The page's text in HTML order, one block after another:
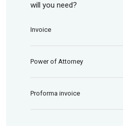
will you need?
Invoice
Power of Attorney
Proforma invoice